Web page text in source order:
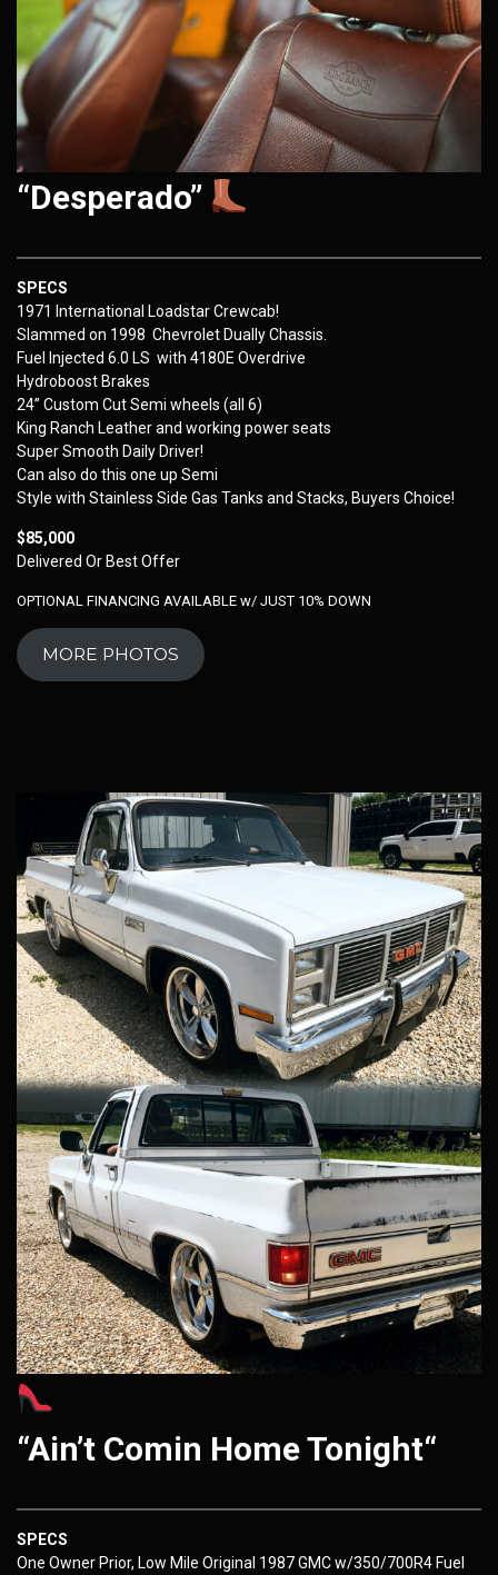
“Desperado”
SPECS
1971 International Loadstar Crewcab!
Slammed on 1998 Chevrolet Dually Chassis.
Fuel Injected 6.0 LS with 4180E Overdrive
Hydroboost Brakes
24” Custom Cut Semi wheels (all 6)
King Ranch Leather and working power seats
Super Smooth Daily Driver!
Can also do this one up Semi
Style with Stainless Side Gas Tanks and Stacks, Buyers Choice!
$85,000
Delivered Or Best Offer
OPTIONAL FINANCING AVAILABLE w/ JUST 10% DOWN
MORE PHOTOS
“Ain’t Comin Home Tonight“
SPECS
One Owner Prior, Low Mile Original 1987 GMC w/350/700R4 Fuel